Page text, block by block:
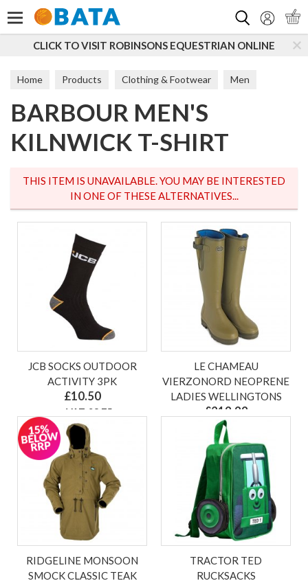
CLICK TO VISIT ROBINSONS EQUESTRIAN ONLINE
Home Products Clothing & Footwear Men
T-Shirts & Tops
BARBOUR MEN'S
KILNWICK T-SHIRT
THIS ITEM IS UNAVAILABLE. YOU MAY BE INTERESTED
IN ONE OF THESE ALTERNATIVES...
JCB SOCKS OUTDOOR
ACTIVITY 3PK
£10.50
ex VAT £8.75
LE CHAMEAU
VIERZONORD NEOPRENE
LADIES WELLINGTONS
£219.99
ex VAT £183.33
RIDGELINE MONSOON
SMOCK CLASSIC TEAK
TRACTOR TED
RUCKSACKS